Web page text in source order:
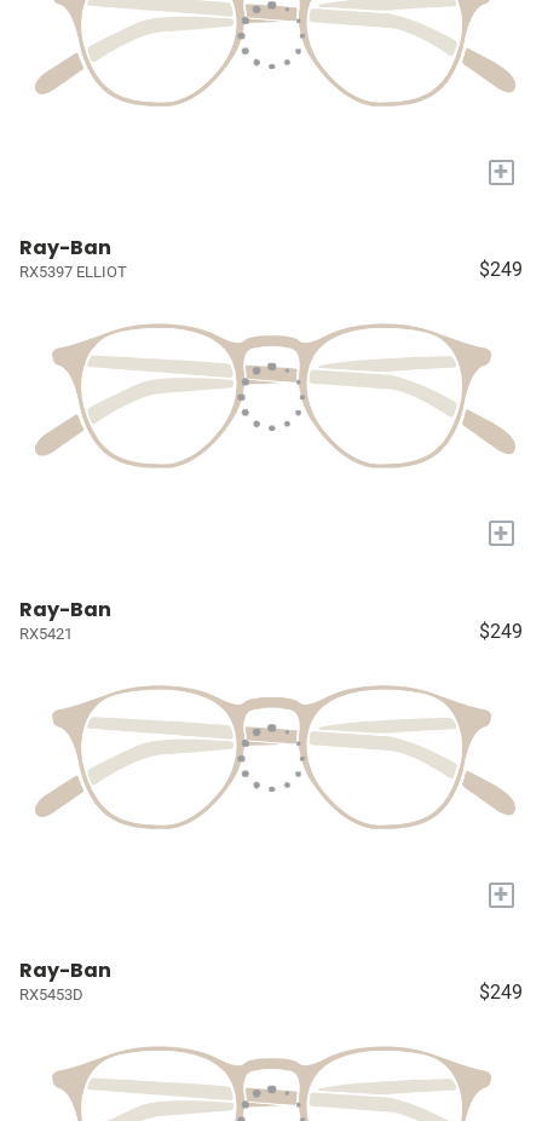
+
Ray-Ban
RX5397 ELLIOT $249
+
Ray-Ban
RX5421 $249
+
Ray-Ban
RX5453D $249